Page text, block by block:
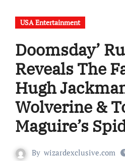
USA Entertainment
Doomsday’
Reveals The
Hugh
Wolverine &
Maguire’s
By wizardexclusive.com